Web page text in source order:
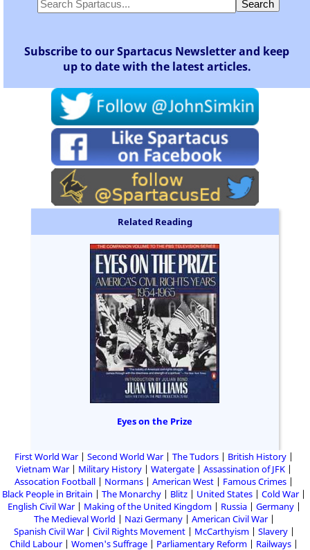
Subscribe to our Spartacus Newsletter and keep
up to date with the latest articles.
Related Reading
Eyes on the Prize
First World War Second World War The Tudors
British History
Vietnam War
Military History Watergate
Assassination of JFK
Assocation Football
Normans American West
Famous Crimes
Black People in Britain
The Monarchy Blitz United States
Cold War
English Civil War
Making of the United Kingdom Russia
Germany
The Medieval World
Nazi Germany
American Civil War
Spanish Civil War
Civil Rights Movement McCarthyism
Slavery
Child Labour
Women's Suffrage Parliamentary Reform Railways